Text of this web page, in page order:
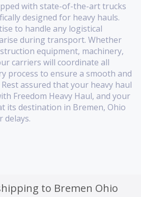
with state-of-the-art trucks
designed for heavy hauls.
to handle any logistical
during transport. Whether
equipment, machinery,
carriers will coordinate all
process to ensure a smooth and
assured that your heavy haul
Freedom Heavy Haul, and your
its destination in Bremen, Ohio
delays.
to Bremen Ohio